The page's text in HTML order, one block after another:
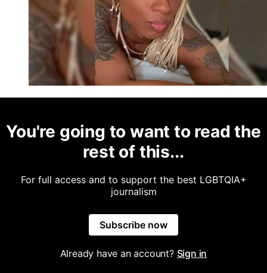
You're going to want to read the
rest of this...
For full access and to support the best LGBTQIA+
journalism
Subscribe now
Already have an account? Sign in